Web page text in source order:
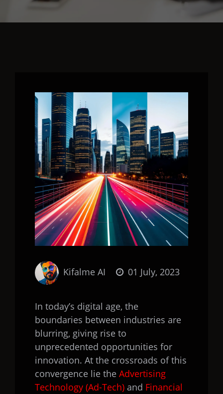
Kifalme AI 01 July, 2023
In today’s digital age, the
boundaries between industries are
blurring, giving rise to
unprecedented opportunities for
innovation. At the crossroads of this
convergence lie the Advertising
Technology (Ad-Tech) and Financial